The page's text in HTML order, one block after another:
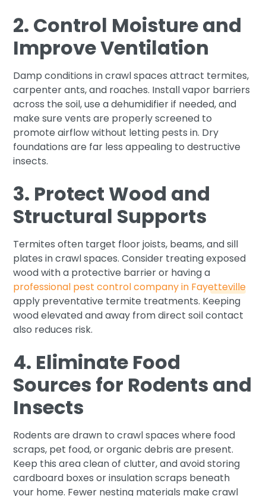
2. Control Moisture and
Improve Ventilation
Damp conditions in crawl spaces attract termites,
carpenter ants, and roaches. Install vapor barriers
across the soil, use a dehumidifier if needed, and
make sure vents are properly screened to
promote airflow without letting pests in. Dry
foundations are far less appealing to destructive
insects.
3. Protect Wood and
Structural Supports
Termites often target floor joists, beams, and sill
plates in crawl spaces. Consider treating exposed
wood with a protective barrier or having a
professional pest control company in Fayetteville
apply preventative termite treatments. Keeping
wood elevated and away from direct soil contact
also reduces risk.
4. Eliminate Food
Sources for Rodents and
Insects
Rodents are drawn to crawl spaces where food
scraps, pet food, or organic debris are present.
Keep this area clean of clutter, and avoid storing
cardboard boxes or insulation scraps beneath
your home. Fewer nesting materials make crawl